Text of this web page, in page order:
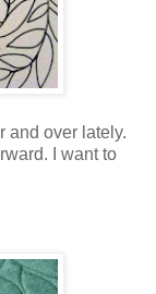
and over lately.
I want to